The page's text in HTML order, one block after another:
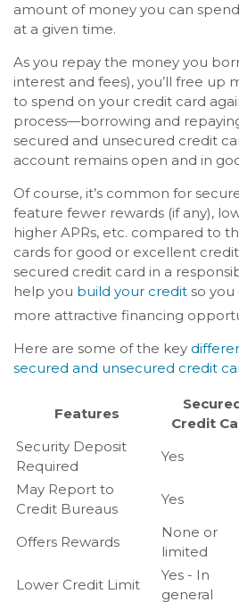
amount of money you can
at a given time.
As you repay the money you
interest and fees), you’ll free up
to spend on your credit card
process—borrowing and
secured and unsecured credit
account remains open and in
Of course, it’s common for
feature fewer rewards (if any),
higher APRs, etc. compared to
cards for good or excellent
secured credit card in a
help you build your credit so you
more attractive financing
Here are some of the key
secured and unsecured credit
Features
Credit
Security Deposit
Required
Yes
May Report to
Credit Bureaus
Yes
Offers Rewards
None or
limited
Lower Credit Limit
Yes - In
general